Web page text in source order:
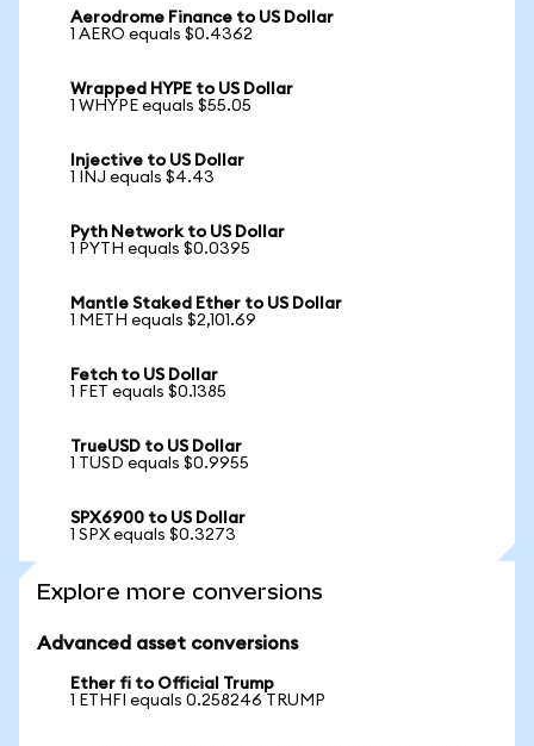
Aerodrome Finance to US Dollar
1 AERO equals $0.4362
Wrapped HYPE to US Dollar
1 WHYPE equals $55.05
Injective to US Dollar
1 INJ equals $4.43
Pyth Network to US Dollar
1 PYTH equals $0.0395
Mantle Staked Ether to US Dollar
1 METH equals $2,101.69
Fetch to US Dollar
1 FET equals $0.1385
TrueUSD to US Dollar
1 TUSD equals $0.9955
SPX6900 to US Dollar
1 SPX equals $0.3273
Explore more conversions
Advanced asset conversions
Ether fi to Official Trump
1 ETHFI equals 0.258246 TRUMP